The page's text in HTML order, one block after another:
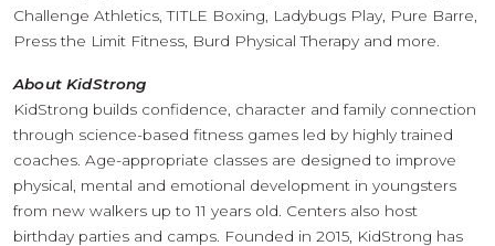
Challenge Athletics, TITLE Boxing, Ladybugs Play, Pure Barre,
Press the Limit Fitness, Burd Physical Therapy and more.
About KidStrong
KidStrong builds confidence, character and family connection
through science-based fitness games led by highly trained
coaches. Age-appropriate classes are designed to improve
physical, mental and emotional development in youngsters
from new walkers up to 11 years old. Centers also host
birthday parties and camps. Founded in 2015, KidStrong has